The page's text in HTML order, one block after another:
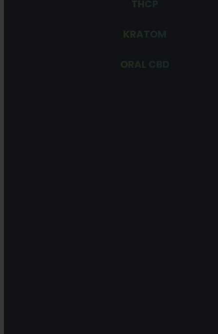
THCP
KRATOM
ORAL CBD